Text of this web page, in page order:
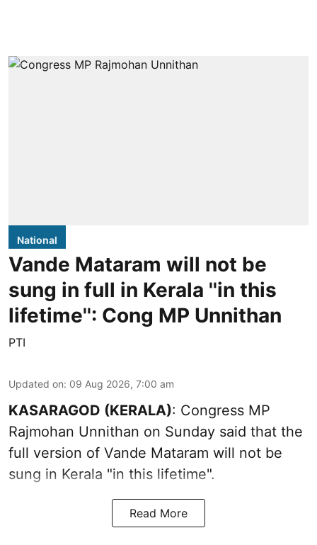
National
Vande Mataram will not be
sung in full in Kerala ''in this
lifetime'': Cong MP Unnithan
PTI
Updated on: 09 Aug 2026, 7:00 am
KASARAGOD (KERALA): Congress MP
Rajmohan Unnithan on Sunday said that the
full version of Vande Mataram will not be
sung in Kerala "in this lifetime".
Read More